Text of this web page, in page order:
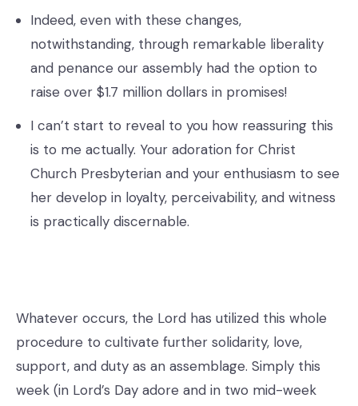
Indeed, even with these changes,
notwithstanding, through remarkable liberality
and penance our assembly had the option to
raise over $1.7 million dollars in promises!
I can’t start to reveal to you how reassuring this
is to me actually. Your adoration for Christ
Church Presbyterian and your enthusiasm to see
her develop in loyalty, perceivability, and witness
is practically discernable.
Whatever occurs, the Lord has utilized this whole
procedure to cultivate further solidarity, love,
support, and duty as an assemblage. Simply this
week (in Lord’s Day adore and in two mid-week